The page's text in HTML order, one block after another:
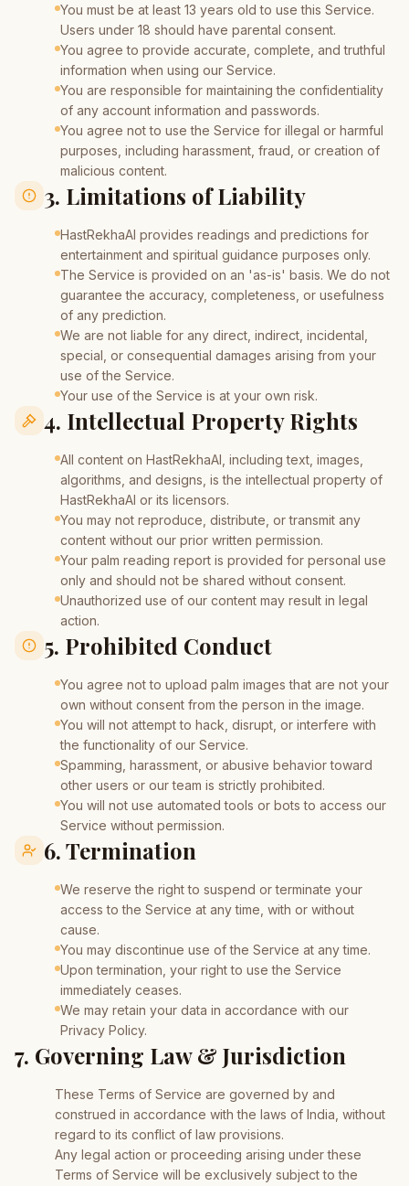
You must be at least 13 years old to use this Service.
Users under 18 should have parental consent.
You agree to provide accurate, complete, and truthful
information when using our Service.
You are responsible for maintaining the confidentiality
of any account information and passwords.
You agree not to use the Service for illegal or harmful
purposes, including harassment, fraud, or creation of
malicious content.
3. Limitations of Liability
HastRekhaAI provides readings and predictions for
entertainment and spiritual guidance purposes only.
The Service is provided on an 'as-is' basis. We do not
guarantee the accuracy, completeness, or usefulness
of any prediction.
We are not liable for any direct, indirect, incidental,
special, or consequential damages arising from your
use of the Service.
Your use of the Service is at your own risk.
4. Intellectual Property Rights
All content on HastRekhaAI, including text, images,
algorithms, and designs, is the intellectual property of
HastRekhaAI or its licensors.
You may not reproduce, distribute, or transmit any
content without our prior written permission.
Your palm reading report is provided for personal use
only and should not be shared without consent.
Unauthorized use of our content may result in legal
action.
5. Prohibited Conduct
You agree not to upload palm images that are not your
own without consent from the person in the image.
You will not attempt to hack, disrupt, or interfere with
the functionality of our Service.
Spamming, harassment, or abusive behavior toward
other users or our team is strictly prohibited.
You will not use automated tools or bots to access our
Service without permission.
6. Termination
We reserve the right to suspend or terminate your
access to the Service at any time, with or without
cause.
You may discontinue use of the Service at any time.
Upon termination, your right to use the Service
immediately ceases.
We may retain your data in accordance with our
Privacy Policy.
7. Governing Law & Jurisdiction
These Terms of Service are governed by and
construed in accordance with the laws of India, without
regard to its conflict of law provisions.
Any legal action or proceeding arising under these
Terms of Service will be exclusively subject to the